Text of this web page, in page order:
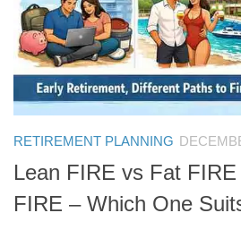
RETIREMENT PLANNING
Lean FIRE vs Fat
FIRE – Which One